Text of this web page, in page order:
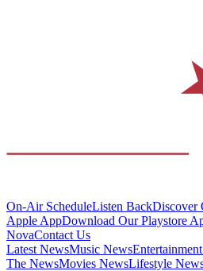
On-Air ScheduleListen BackDiscover
Apple AppDownload Our Playstore
NovaContact Us
Latest NewsMusic News
The NewsMovies NewsLifestyle